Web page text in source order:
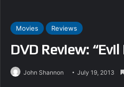
Movies Reviews
DVD Review: “Evil
John Shannon July 19, 2013